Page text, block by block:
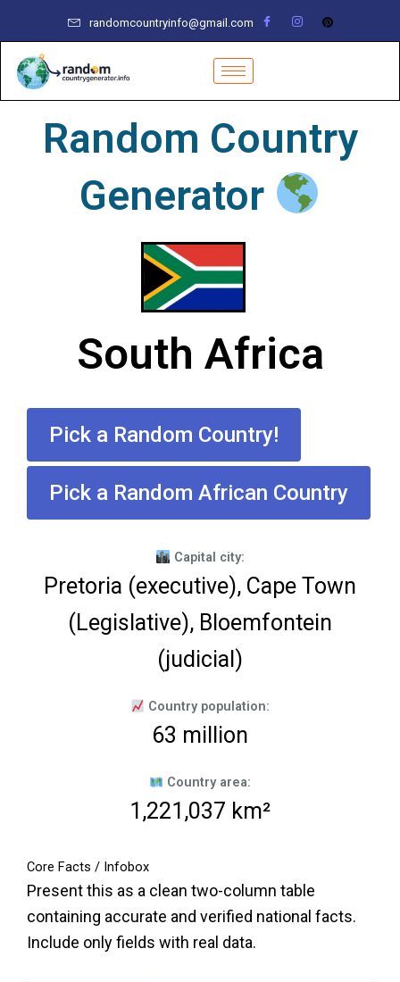
content
randomcountryinfo@gmail.com
Random Country
Generator
South Africa
Pick a Random Country!
Pick a Random African Country
Capital city:
Pretoria (executive), Cape Town
(Legislative), Bloemfontein
(judicial)
Country population:
63 million
Country area:
1,221,037 km²
Core Facts / Infobox
Present this as a clean two-column table
containing accurate and verified national facts.
Include only fields with real data.